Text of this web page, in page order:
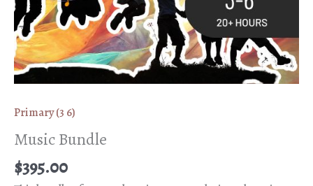
Primary (3 6)
Music Bundle
$395.00